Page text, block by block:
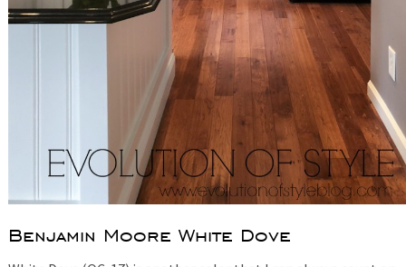
Benjamin Moore White Dove